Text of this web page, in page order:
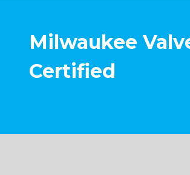
Milwaukee
Certified